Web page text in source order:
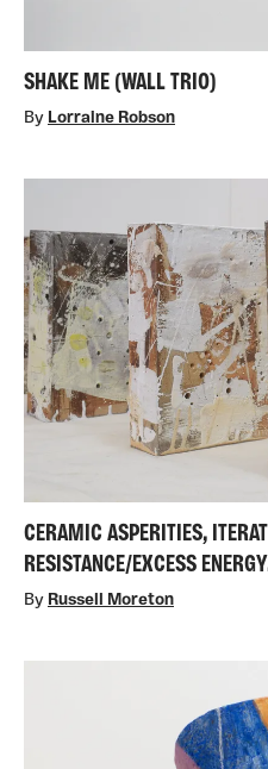
SHAKE ME (WALL TRIO)
By Lorraine Robson
CERAMIC ASPERITIES,
RESISTANCE/EXCESS
By Russell Moreton